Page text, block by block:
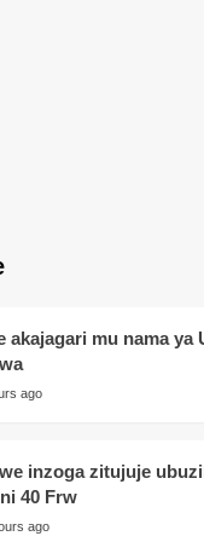
akajagari mu nama ya
ago
inzoga zitujuje
40 Frw
ago